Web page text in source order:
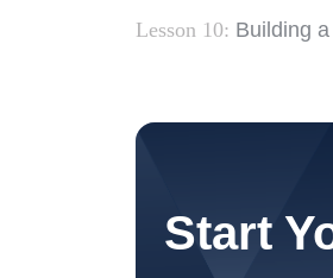
Lesson 10: Building
Start